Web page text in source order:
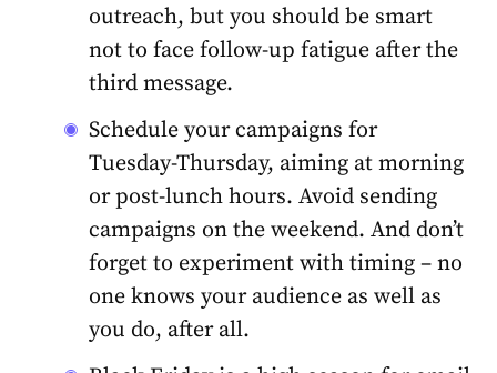
outreach, but you should be smart
not to face follow-up fatigue after the
third message.
Schedule your campaigns for
Tuesday-Thursday, aiming at morning
or post-lunch hours. Avoid sending
campaigns on the weekend. And don’t
forget to experiment with timing – no
one knows your audience as well as
you do, after all.